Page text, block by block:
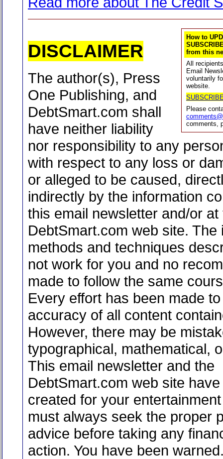
How to
from this
All
Email
voluntarily
website.
Please
comments,
DISCLAIMER
The author(s), Press
One Publishing, and
DebtSmart.com shall
have neither liability
nor responsibility to any
with respect to any loss or
or alleged to be caused,
indirectly by the information
this email newsletter and/or at
DebtSmart.com web site. The
methods and techniques
not work for you and no
made to follow the same
Every effort has been made
accuracy of all content
However, there may be
typographical, mathematical,
This email newsletter and the
DebtSmart.com web site
created for your entertainment
must always seek the proper
advice before taking any
action. You have been